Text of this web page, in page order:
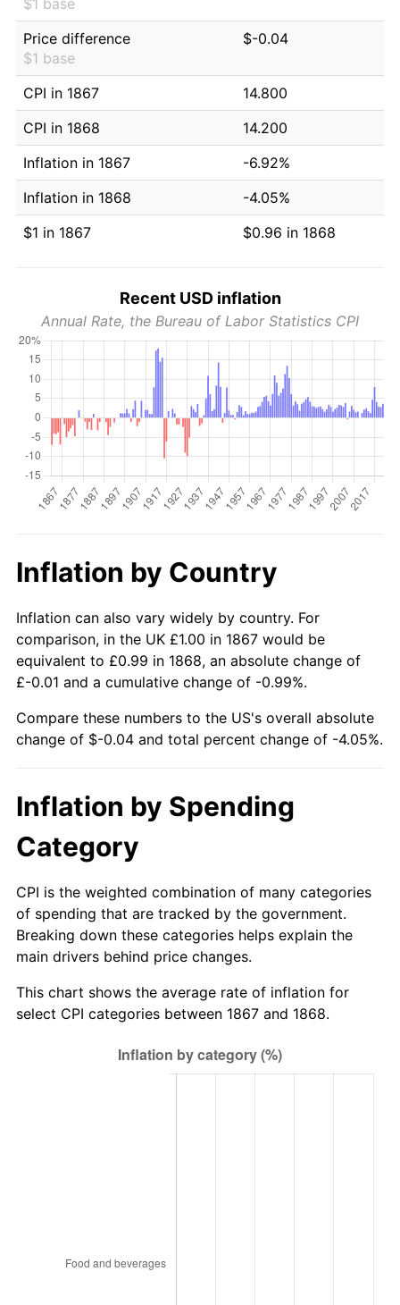
Price difference
$1 base
$-0.04
CPI in 1867
14.800
CPI in 1868
14.200
Inflation in 1867
-6.92%
Inflation in 1868
-4.05%
$1 in 1867
$0.96 in 1868
Recent USD inflation
Annual Rate, the Bureau of Labor Statistics CPI
Inflation by Country
Inflation can also vary widely by country. For
comparison, in the UK £1.00 in 1867 would be
equivalent to £0.99 in 1868, an absolute change of
£-0.01 and a cumulative change of -0.99%.
Compare these numbers to the US's overall absolute
change of $-0.04 and total percent change of -4.05%.
Inflation by Spending
Category
CPI is the weighted combination of many categories
of spending that are tracked by the government.
Breaking down these categories helps explain the
main drivers behind price changes.
This chart shows the average rate of inflation for
select CPI categories between 1867 and 1868.